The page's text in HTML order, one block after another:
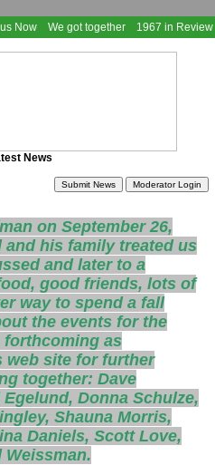
Now We got together 1967 in Review
News
on September 26,
and his family treated us
and later to a
good friends, lots of
way to spend a fall
the events for the
forthcoming as
web site for further
together: Dave
Donna Schulze,
Shauna Morris,
Daniels, Scott Love,
Weissman.